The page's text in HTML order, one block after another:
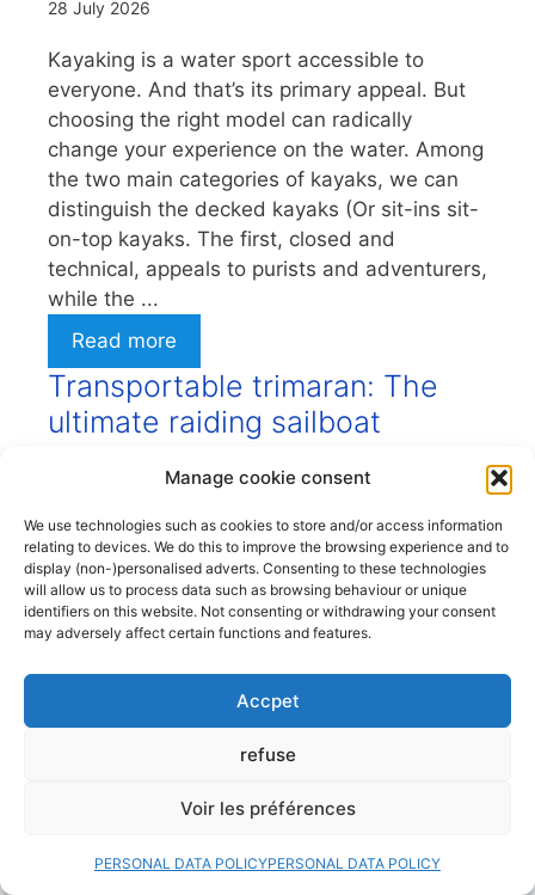
Manage cookie consent
We use technologies such as cookies to store and/or access information
relating to devices. We do this to improve the browsing experience and to
display (non-)personalised adverts. Consenting to these technologies
will allow us to process data such as browsing behaviour or unique
identifiers on this website. Not consenting or withdrawing your consent
may adversely affect certain functions and features.
Accpet
refuse
Voir les préférences
PERSONAL DATA POLICYPERSONAL DATA POLICY
28 July 2026
Kayaking is a water sport accessible to
everyone. And that’s its primary appeal. But
choosing the right model can radically
change your experience on the water. Among
the two main categories of kayaks, we can
distinguish the decked kayaks (Or sit-ins sit-
on-top kayaks. The first, closed and
technical, appeals to purists and adventurers,
while the ...
Read more
Transportable trimaran: The
ultimate raiding sailboat
nautical expeditions and short family cruises
along our coasts, in a coastal camping style.
What are the advantages of these small,
transportable trimarans with their folding
we think of nautical raids, we generally think